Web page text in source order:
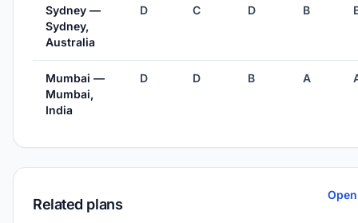
Sydney —
Sydney,
Australia
D C D B
Mumbai —
Mumbai,
India
D D B A
Related plans